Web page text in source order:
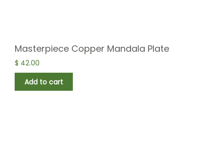
Masterpiece Copper Mandala Plate
$ 42.00
Add to cart